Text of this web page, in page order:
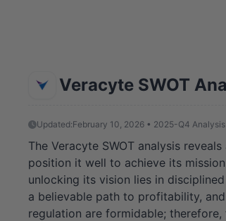
Veracyte SWOT
Updated:February 10, 2026 • 2025-Q4 Analysis
The Veracyte SWOT analysis
position it well to achieve its
unlocking its vision lies in
a believable path to profitability,
regulation are formidable;